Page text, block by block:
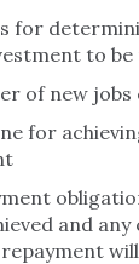
for
to be
of new
for
and